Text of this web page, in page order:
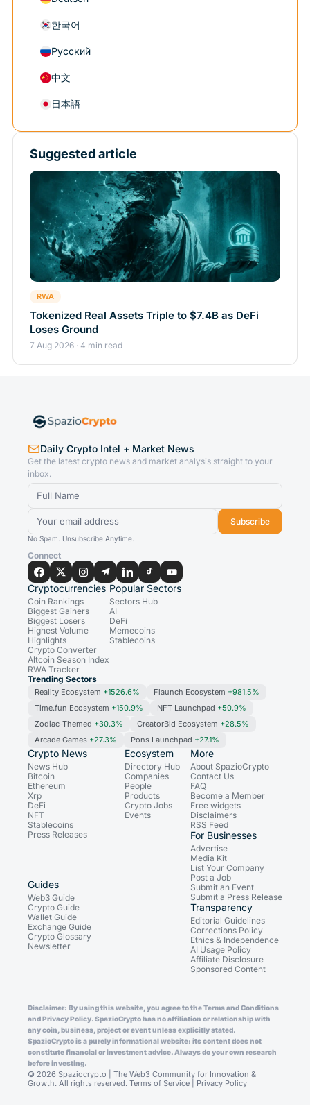
한국어
Русский
中文
日本語
Suggested article
RWA
Tokenized Real Assets Triple to $7.4B as DeFi
Loses Ground
7 Aug 2026 · 4 min read
Daily Crypto Intel + Market News
Get the latest crypto news and market analysis straight to your
inbox.
Subscribe
No Spam. Unsubscribe Anytime.
Connect
Cryptocurrencies
Coin Rankings
Biggest Gainers
Biggest Losers
Highest Volume
Highlights
Crypto Converter
Altcoin Season Index
RWA Tracker
Popular Sectors
Sectors Hub
AI
DeFi
Memecoins
Stablecoins
Trending Sectors
Reality Ecosystem +1526.6% Flaunch Ecosystem +981.5%
Time.fun Ecosystem +150.9% NFT Launchpad +50.9%
Zodiac-Themed +30.3% CreatorBid Ecosystem +28.5%
Arcade Games +27.3% Pons Launchpad +27.1%
Crypto News
News Hub
Bitcoin
Ethereum
Xrp
DeFi
NFT
Stablecoins
Press Releases
Ecosystem
Directory Hub
Companies
People
Products
Crypto Jobs
Events
Guides
Web3 Guide
Crypto Guide
Wallet Guide
Exchange Guide
Crypto Glossary
Newsletter
More
About SpazioCrypto
Contact Us
FAQ
Become a Member
Free widgets
Disclaimers
RSS Feed
For Businesses
Advertise
Media Kit
List Your Company
Post a Job
Submit an Event
Submit a Press Release
Transparency
Editorial Guidelines
Corrections Policy
Ethics & Independence
AI Usage Policy
Affiliate Disclosure
Sponsored Content
Disclaimer: By using this website, you agree to the Terms and Conditions
and Privacy Policy. SpazioCrypto has no affiliation or relationship with
any coin, business, project or event unless explicitly stated.
SpazioCrypto is a purely informational website: its content does not
constitute financial or investment advice. Always do your own research
before investing.
© 2026 Spaziocrypto | The Web3 Community for Innovation &
Growth. All rights reserved. Terms of Service Privacy Policy